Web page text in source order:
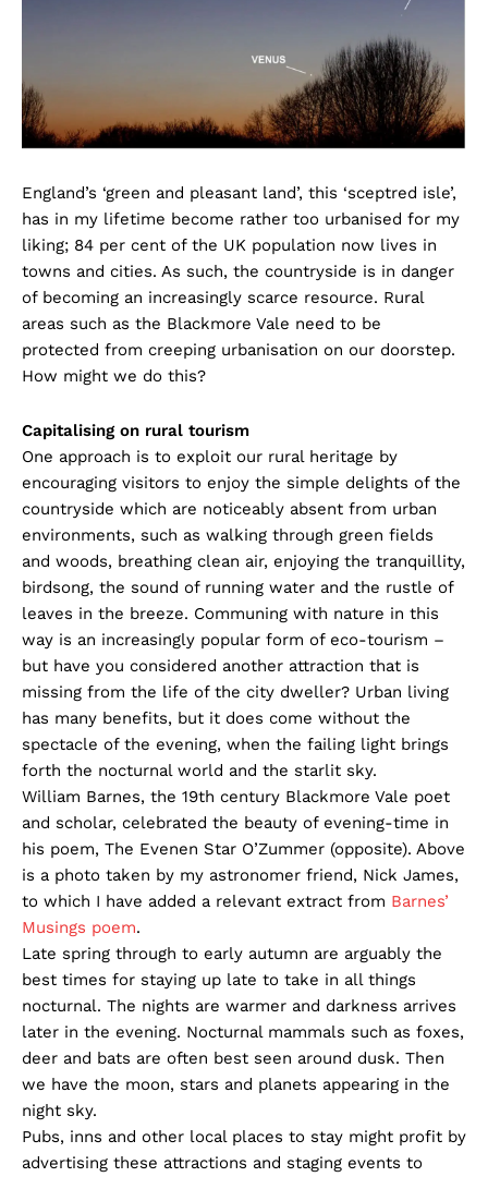
England’s ‘green and pleasant land’, this ‘sceptred isle’,
has in my lifetime become rather too urbanised for my
liking; 84 per cent of the UK population now lives in
towns and cities. As such, the countryside is in danger
of becoming an increasingly scarce resource. Rural
areas such as the Blackmore Vale need to be
protected from creeping urbanisation on our doorstep.
How might we do this?
Capitalising on rural tourism
One approach is to exploit our rural heritage by
encouraging visitors to enjoy the simple delights of the
countryside which are noticeably absent from urban
environments, such as walking through green fields
and woods, breathing clean air, enjoying the tranquillity,
birdsong, the sound of running water and the rustle of
leaves in the breeze. Communing with nature in this
way is an increasingly popular form of eco-tourism –
but have you considered another attraction that is
missing from the life of the city dweller? Urban living
has many benefits, but it does come without the
spectacle of the evening, when the failing light brings
forth the nocturnal world and the starlit sky.
William Barnes, the 19th century Blackmore Vale poet
and scholar, celebrated the beauty of evening-time in
his poem, The Evenen Star O’Zummer (opposite). Above
is a photo taken by my astronomer friend, Nick James,
to which I have added a relevant extract from Barnes’
Musings poem.
Late spring through to early autumn are arguably the
best times for staying up late to take in all things
nocturnal. The nights are warmer and darkness arrives
later in the evening. Nocturnal mammals such as foxes,
deer and bats are often best seen around dusk. Then
we have the moon, stars and planets appearing in the
night sky.
Pubs, inns and other local places to stay might profit by
advertising these attractions and staging events to